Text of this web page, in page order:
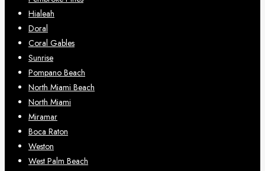
Hialeah
Doral
Coral Gables
Sunrise
Pompano Beach
North Miami Beach
North Miami
Miramar
Boca Raton
Weston
West Palm Beach